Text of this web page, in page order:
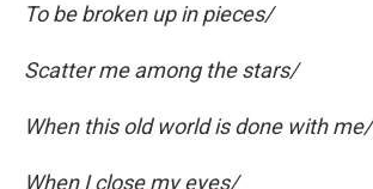
To be broken up in pieces/
Scatter me among the stars/
When this old world is done with me/
When I close my eyes/